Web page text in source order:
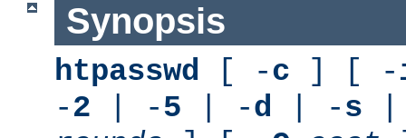
Synopsis
htpasswd [ -c ] [ -
-2 | -5 | -d | -s